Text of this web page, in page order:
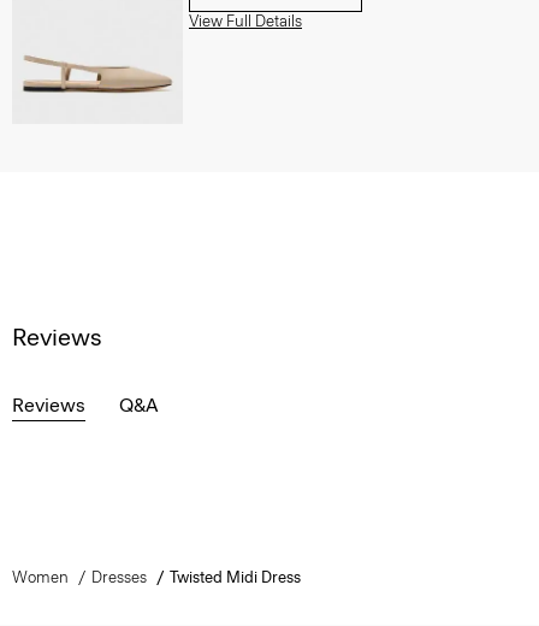
View Full Details
Reviews
Reviews Q&A
Women Dresses Twisted Midi Dress